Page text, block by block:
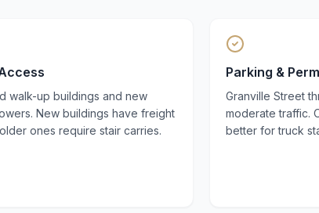
walk-up buildings and new
New buildings have freight
ones require stair carries.
Parking &
Granville Street
moderate traffic.
better for truck